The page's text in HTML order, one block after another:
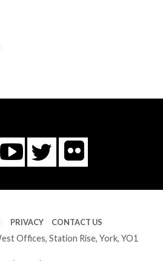
You
Tube
Twitter
Flickr
PRIVACY CONTACT US
Offices, Station Rise, York, YO1